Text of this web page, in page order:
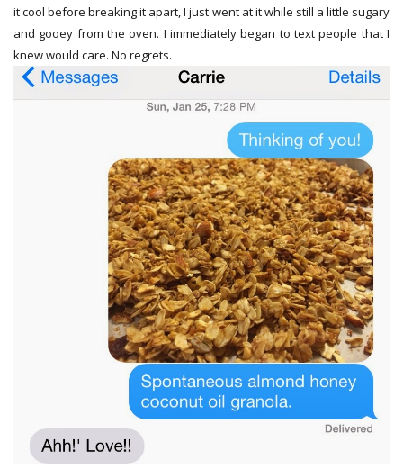
it cool before breaking it apart, I just went at it while still a little sugary
and gooey from the oven. I immediately began to text people that I
knew would care. No regrets.